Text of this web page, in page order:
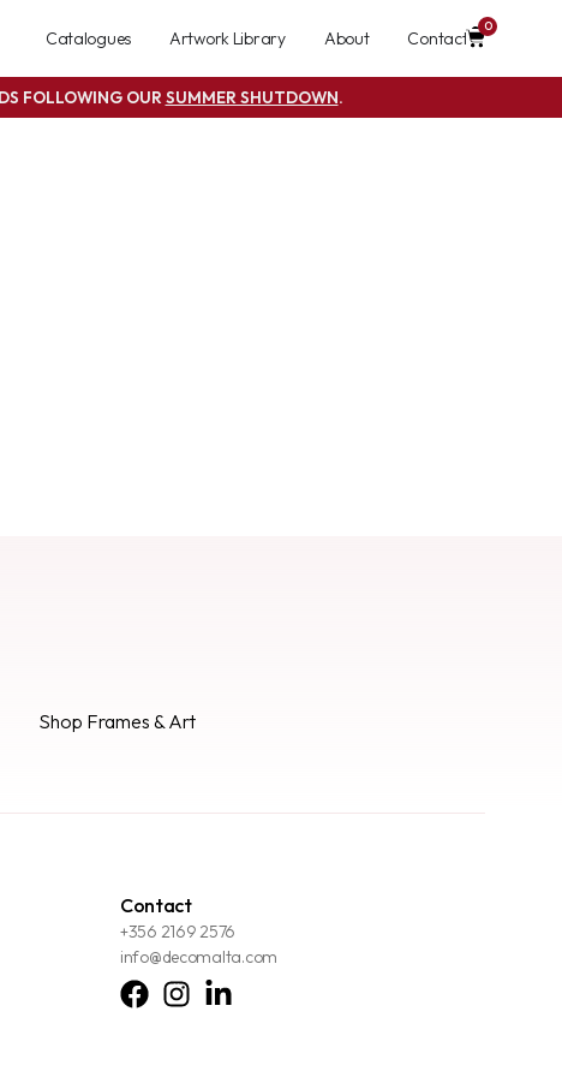
Catalogues Artwork Library About Contact
0
FOLLOWING OURSUMMER SHUTDOWN.
Shop Frames & Art
Contact
+356 2169 2576
info@decomalta.com